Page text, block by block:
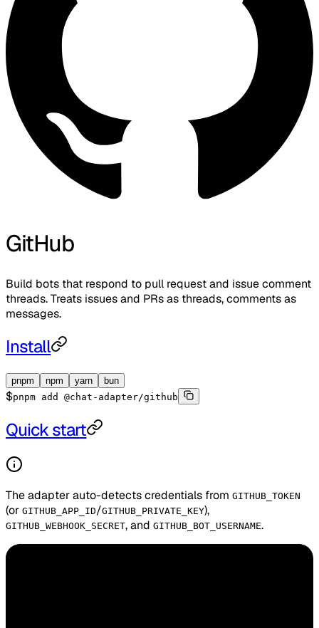
GitHub
Build bots that respond to pull request and issue comment
threads. Treats issues and PRs as threads, comments as
messages.
Install
pnpm npm yarn bun
$pnpm add @chat-adapter/github
Quick start
The adapter auto-detects credentials from GITHUB_TOKEN
(or GITHUB_APP_ID/GITHUB_PRIVATE_KEY),
GITHUB_WEBHOOK_SECRET, and GITHUB_BOT_USERNAME.